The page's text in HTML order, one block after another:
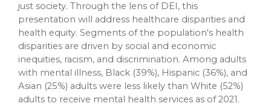
just society. Through the lens of DEI, this
presentation will address healthcare disparities and
health equity. Segments of the population's health
disparities are driven by social and economic
inequities, racism, and discrimination. Among adults
with mental illness, Black (39%), Hispanic (36%), and
Asian (25%) adults were less likely than White (52%)
adults to receive mental health services as of 2021.